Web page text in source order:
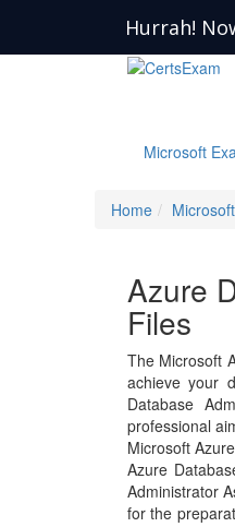
Hurrah!
Microsoft
Home Microsoft
Azure
Files
The Microsoft
achieve your
Database
professional
Microsoft
Azure
Administrator
for the